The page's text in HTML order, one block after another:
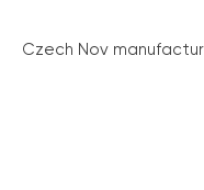
Czech Nov